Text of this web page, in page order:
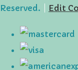
Reserved.
Edit